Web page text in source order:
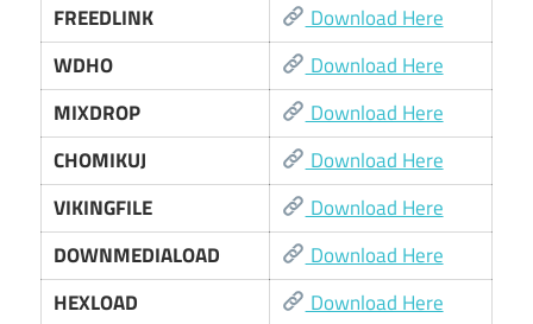
FREEDLINK
Download Here
WDHO
Download Here
MIXDROP
Download Here
CHOMIKUJ
Download Here
VIKINGFILE
Download Here
DOWNMEDIALOAD
Download Here
HEXLOAD
Download Here